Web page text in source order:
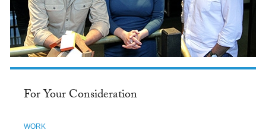
For Your Consideration
WORK